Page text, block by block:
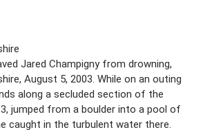
Jared Champigny from drowning,
August 5, 2003. While on an outing
along a secluded section of the
jumped from a boulder into a pool of
caught in the turbulent water there.